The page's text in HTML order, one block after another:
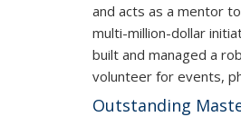
and acts as a mentor
multi-million-dollar
built and managed a
volunteer for events,
Outstanding